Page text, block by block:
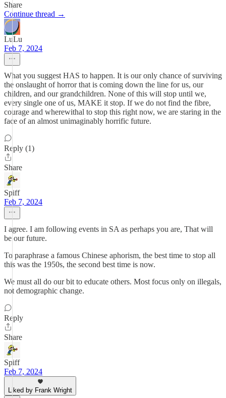
Share
Continue thread →
LuLu
Feb 7, 2024
What you suggest HAS to happen. It is our only chance of surviving
the onslaught of horror that is coming down the line for us, our
children, and our grandchildren. None of this will stop until we,
every single one of us, MAKE it stop. If we do not find the fibre,
courage and wherewithal to stop this right now, we are staring in the
face of an almost unimaginably horrific future.
Reply (1)
Share
Spiff
Feb 7, 2024
I agree. I am following events in SA as perhaps you are, That will
be our future.
To paraphrase a famous Chinese aphorism, the best time to stop all
this was the 1950s, the second best time is now.
We must all do our bit to educate others. Most focus only on illegals,
not demographic change.
Reply
Share
Spiff
Feb 7, 2024
Liked by Frank Wright